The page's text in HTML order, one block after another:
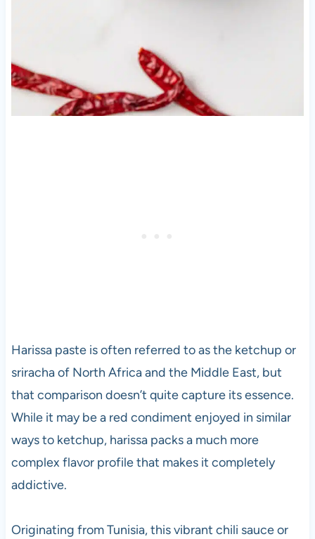
Harissa paste is often referred to as the ketchup or
sriracha of North Africa and the Middle East, but
that comparison doesn’t quite capture its essence.
While it may be a red condiment enjoyed in similar
ways to ketchup, harissa packs a much more
complex flavor profile that makes it completely
addictive.
Originating from Tunisia, this vibrant chili sauce or